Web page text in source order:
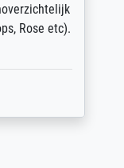
Rose etc).